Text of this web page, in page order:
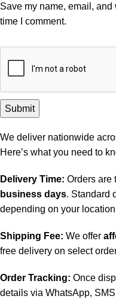
Save my name, email,
time I comment.
We deliver nationwide
Here’s what you need to
Delivery Time: Orders are
business days. Standard
depending on your
Shipping Fee: We offer
free delivery on select
Order Tracking: Once
details via WhatsApp,